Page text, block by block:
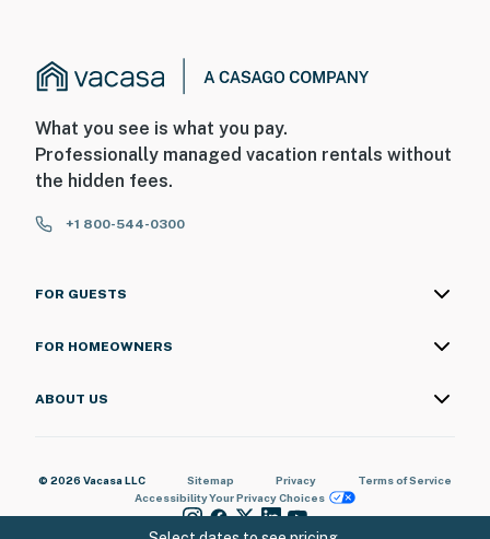
What you see is what you pay.
Professionally managed vacation rentals without
the hidden fees.
+1 800-544-0300
FOR GUESTS
FOR HOMEOWNERS
ABOUT US
© 2026 Vacasa LLC Sitemap Privacy
Terms of Service
AccessibilityYour Privacy Choices